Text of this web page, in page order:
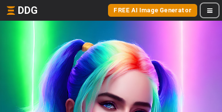
DDG FREE AI Image Generator